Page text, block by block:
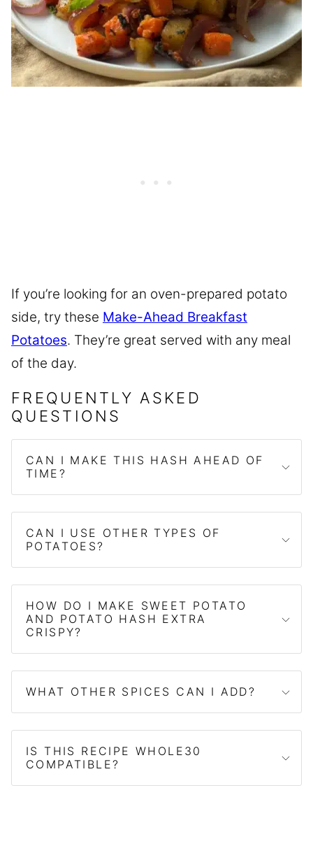
If you’re looking for an oven-prepared potato
side, try these Make-Ahead Breakfast
Potatoes. They’re great served with any meal
of the day.
FREQUENTLY ASKED
QUESTIONS
CAN I MAKE THIS HASH AHEAD OF
TIME?
CAN I USE OTHER TYPES OF
POTATOES?
HOW DO I MAKE SWEET POTATO
AND POTATO HASH EXTRA
CRISPY?
WHAT OTHER SPICES CAN I ADD?
IS THIS RECIPE WHOLE30
COMPATIBLE?